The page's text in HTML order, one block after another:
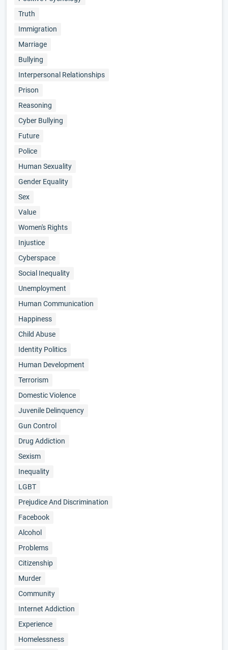
Truth
Immigration
Marriage
Bullying
Interpersonal Relationships
Prison
Reasoning
Cyber Bullying
Future
Police
Human Sexuality
Gender Equality
Sex
Value
Women's Rights
Injustice
Cyberspace
Social Inequality
Unemployment
Human Communication
Happiness
Child Abuse
Identity Politics
Human Development
Terrorism
Domestic Violence
Juvenile Delinquency
Gun Control
Drug Addiction
Sexism
Inequality
LGBT
Prejudice And Discrimination
Facebook
Alcohol
Problems
Citizenship
Murder
Community
Internet Addiction
Experience
Homelessness